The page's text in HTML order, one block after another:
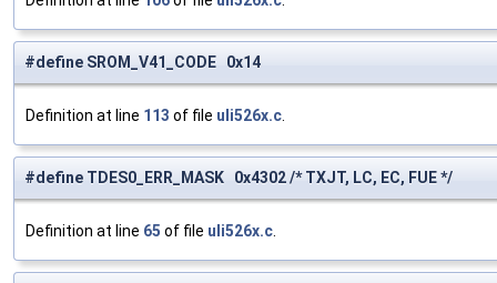
#define SROM_V41_CODE 0x14
Definition at line 113 of file uli526x.c
#define TDES0_ERR_MASK 0x4302 /* TXJT, LC, EC, FUE */
Definition at line 65 of file uli526x.c